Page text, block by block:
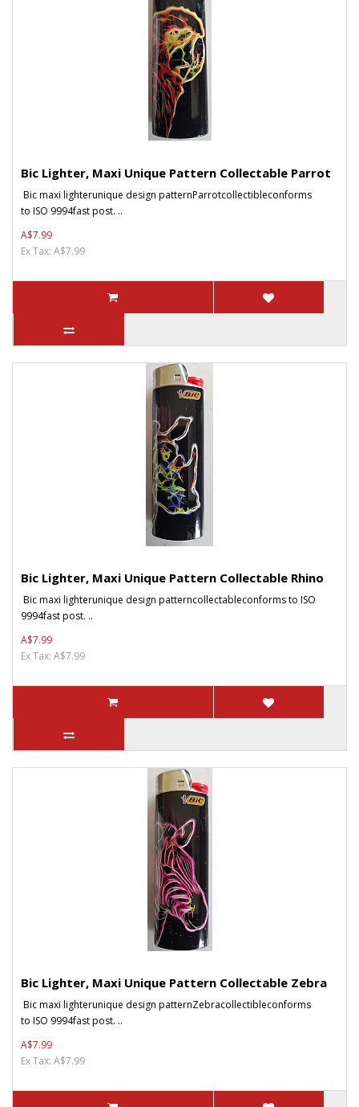
Bic Lighter, Maxi Unique Pattern Collectable Parrot
Bic maxi lighterunique design patternParrotcollectibleconforms
to ISO 9994fast post. ..
A$7.99
Ex Tax: A$7.99
Bic Lighter, Maxi Unique Pattern Collectable Rhino
Bic maxi lighterunique design patterncollectableconforms to ISO
9994fast post. ..
A$7.99
Ex Tax: A$7.99
Bic Lighter, Maxi Unique Pattern Collectable Zebra
Bic maxi lighterunique design patternZebracollectibleconforms
to ISO 9994fast post. ..
A$7.99
Ex Tax: A$7.99